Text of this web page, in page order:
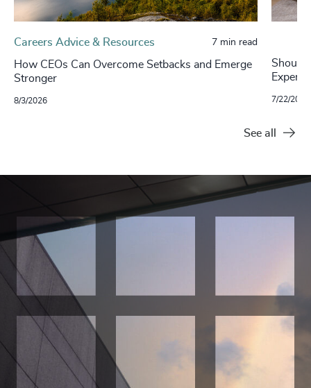
Careers Advice & Resources 7 min read
How CEOs Can Overcome Setbacks and Emerge
Stronger
8/3/2026
Should
7/22/2026
See all